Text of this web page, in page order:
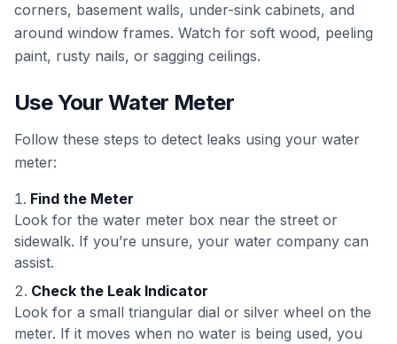
corners, basement walls, under-sink cabinets, and
around window frames. Watch for soft wood, peeling
paint, rusty nails, or sagging ceilings.
Use Your Water Meter
Follow these steps to detect leaks using your water
meter:
Find the Meter
Look for the water meter box near the street or
sidewalk. If you’re unsure, your water company can
assist.
Check the Leak Indicator
Look for a small triangular dial or silver wheel on the
meter. If it moves when no water is being used, you